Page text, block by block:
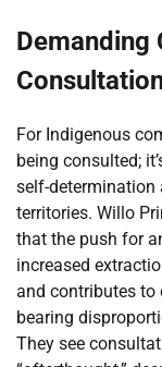
Demanding
For Indigenous
being consulted;
self-determination
territories. Willo
that the push for
increased
and contributes to
bearing
They see